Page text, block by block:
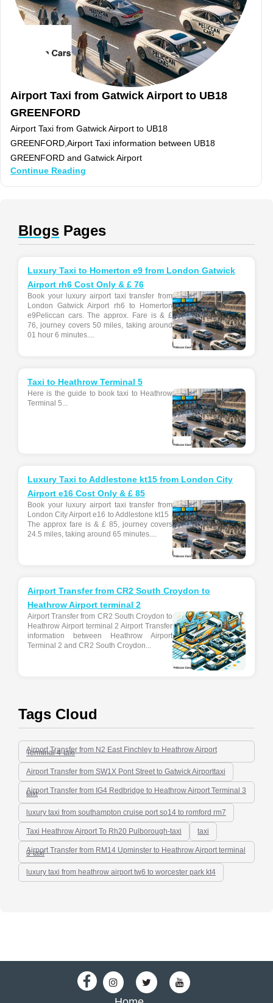
Airport Taxi from Gatwick Airport to UB18
GREENFORD
Airport Taxi from Gatwick Airport to UB18
GREENFORD,Airport Taxi information between UB18
GREENFORD and Gatwick Airport
Continue Reading
Blogs Pages
Luxury Taxi to Homerton e9 from London Gatwick
Airport rh6 Cost Only & £ 76
Book your luxury airport taxi transfer from
London Gatwick Airport rh6 to Homerton
e9Peliccan cars. The approx. Fare is & £
76, journey covers 50 miles, taking around
01 hour 6 minutes....
Taxi to Heathrow Terminal 5
Here is the guide to book taxi to Heathrow
Terminal 5...
Luxury Taxi to Addlestone kt15 from London City
Airport e16 Cost Only & £ 85
Book your luxury airport taxi transfer from
London City Airport e16 to Addlestone kt15 .
The approx fare is & £ 85, journey covers
24.5 miles, taking around 65 minutes....
Airport Transfer from CR2 South Croydon to
Heathrow Airport terminal 2
Airport Transfer from CR2 South Croydon to
Heathrow Airport terminal 2 Airport Transfer
information between Heathrow Airport
Terminal 2 and CR2 South Croydon...
Tags Cloud
Airport Transfer from N2 East Finchley to Heathrow Airport
Terminal 4-taxi
Airport Transfer from SW1X Pont Street to Gatwick Airporttaxi
Airport Transfer from IG4 Redbridge to Heathrow Airport Terminal 3
taxi
luxury taxi from southampton cruise port so14 to romford rm7
Taxi Heathrow Airport To Rh20 Pulborough-taxi taxi
Airport Transfer from RM14 Upminster to Heathrow Airport terminal
3-taxi
luxury taxi from heathrow airport tw6 to worcester park kt4